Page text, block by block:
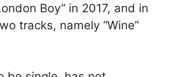
Boy” in 2017, and in
tracks, namely “Wine”